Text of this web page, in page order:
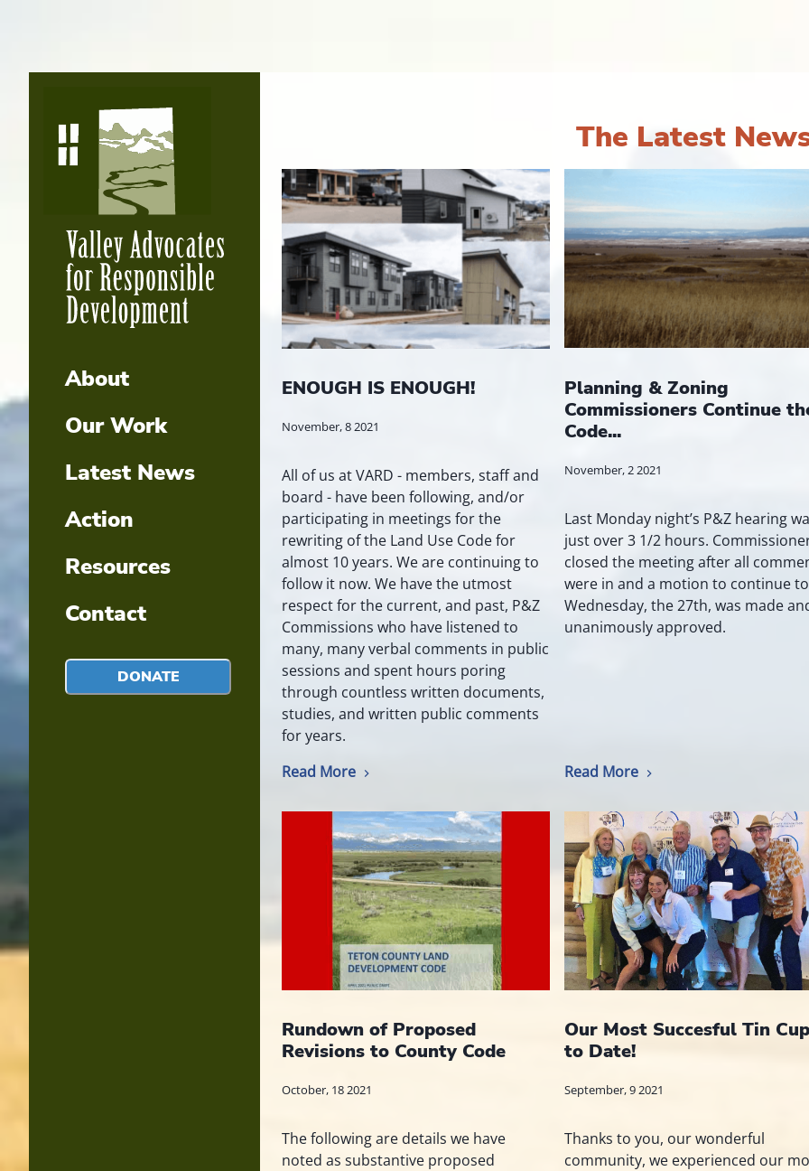
About
Our Work
Latest News
Action
Resources
Contact
DONATE
The Latest
ENOUGH IS ENOUGH!
November, 8 2021
All of us at VARD - members, staff and
board - have been following, and/or
participating in meetings for the
rewriting of the Land Use Code for
almost 10 years. We are continuing to
follow it now. We have the utmost
respect for the current, and past, P&Z
Commissions who have listened to
many, many verbal comments in public
sessions and spent hours poring
through countless written documents,
studies, and written public comments
for years.
Read More
Planning & Zoning
Commissioners Continue
Code...
November, 2 2021
Last Monday night’s P&Z hearing
just over 3 1/2 hours.
closed the meeting after all
were in and a motion to continue to
Wednesday, the 27th, was made
unanimously approved.
Read More
Rundown of Proposed
Revisions to County Code
October, 18 2021
The following are details we have
noted as substantive proposed
Our Most Succesful Tin Cup
to Date!
September, 9 2021
Thanks to you, our wonderful
community, we experienced our